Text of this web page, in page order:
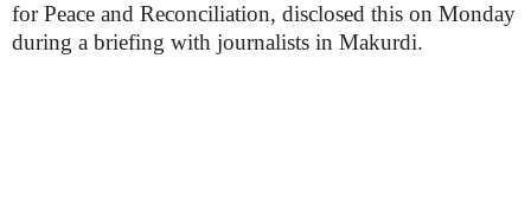
for Peace and Reconciliation, disclosed this on Monday
during a briefing with journalists in Makurdi.